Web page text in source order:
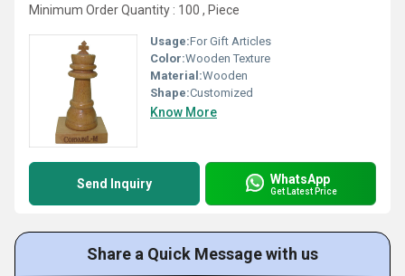
Minimum Order Quantity : 100 , Piece
Usage:For Gift Articles
Color:Wooden Texture
Material:Wooden
Shape:Customized
Know More
Send Inquiry WhatsApp
Get Latest Price
Share a Quick Message with us